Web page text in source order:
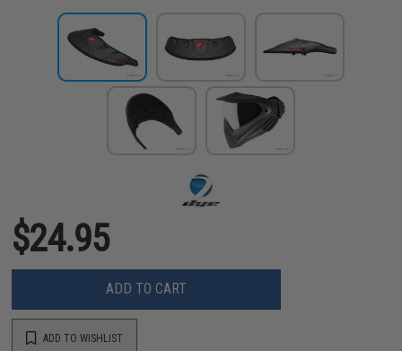
$24.95
ADD TO CART
ADD TO WISHLIST